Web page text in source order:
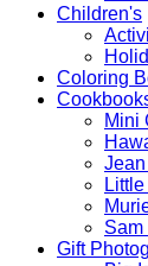
Children's
Coloring
Mini
Sam
Gift